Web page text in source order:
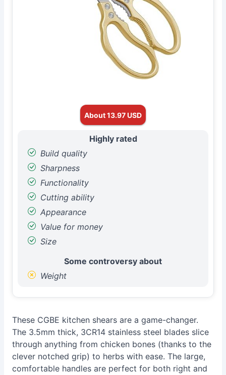
About 13.97 USD
Highly rated
Build quality
Sharpness
Functionality
Cutting ability
Appearance
Value for money
Size
Some controversy about
Weight
These CGBE kitchen shears are a game-changer.
The 3.5mm thick, 3CR14 stainless steel blades slice
through anything from chicken bones (thanks to the
clever notched grip) to herbs with ease. The large,
comfortable handles are perfect for both right and